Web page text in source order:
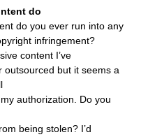
do
do you ever run into any
infringement?
content I’ve
but it seems a
authorization. Do you
being stolen? I’d